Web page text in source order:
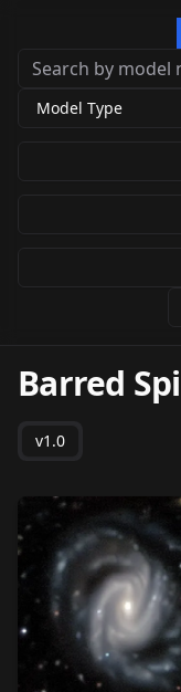
Model Type
Barred
v1.0